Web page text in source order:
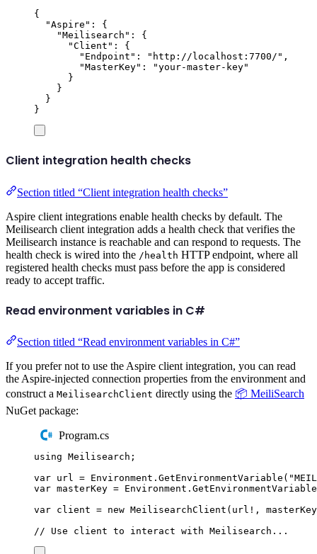
{
"Aspire " :
{
"Meilisearch " :
{
"Client " :
{
" Endpoint " : " http://localhost:7700/ " ,
"MasterKey" : "your-master-key"
}
}
}
}
Client integration health checks
Section titled “Client integration health checks”
Aspire client integrations enable health checks by default. The
Meilisearch client integration adds a health check that verifies the
Meilisearch instance is reachable and can respond to requests. The
health check is wired into the /health HTTP endpoint, where all
registered health checks must pass before the app is considered
ready to accept traffic.
Read environment variables in C#
Section titled “Read environment variables in C#”
If you prefer not to use the Aspire client integration, you can read
the Aspire-injected connection properties from the environment and
construct a MeilisearchClient directly using the 📦 MeiliSearch
NuGet package:
Program.cs
using Meilisearch ;
var url = Environment . GetEnvironmentVariable ( "
var masterKey = Environment . GetEnvironmentVariable
var client = new MeilisearchClient ( url ! ,
masterKey
// Use client to interact with Meilisearch...